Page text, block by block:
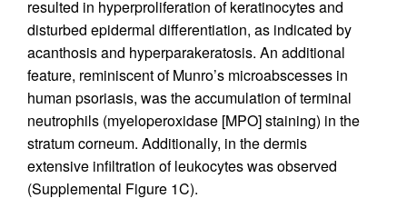
resulted in hyperproliferation of keratinocytes and
disturbed epidermal differentiation, as indicated by
acanthosis and hyperparakeratosis. An additional
feature, reminiscent of Munro’s microabscesses in
human psoriasis, was the accumulation of terminal
neutrophils (myeloperoxidase [MPO] staining) in the
stratum corneum. Additionally, in the dermis
extensive infiltration of leukocytes was observed
(Supplemental Figure 1C).